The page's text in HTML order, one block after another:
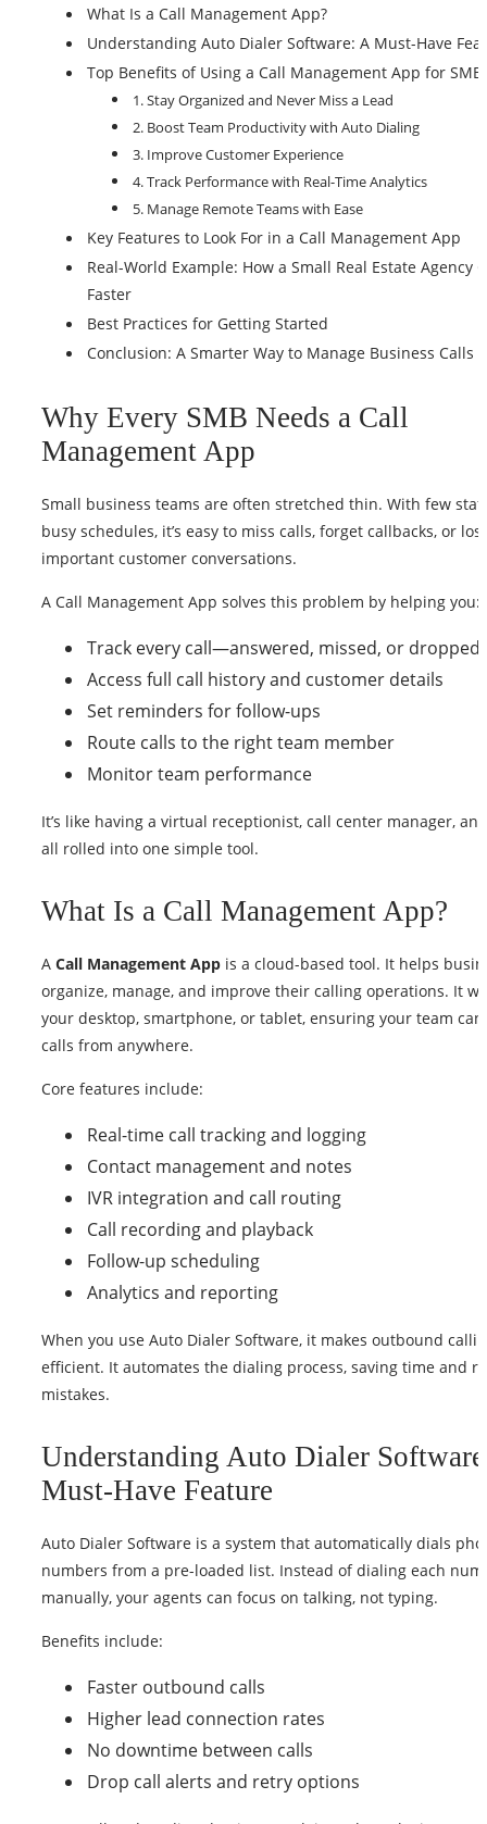
What Is a Call Management App?
Understanding Auto Dialer Software: A Must-Have
Top Benefits of Using a Call Management App for
1. Stay Organized and Never Miss a Lead
2. Boost Team Productivity with Auto Dialing
3. Improve Customer Experience
4. Track Performance with Real-Time Analytics
5. Manage Remote Teams with Ease
Key Features to Look For in a Call Management App
Real-World Example: How a Small Real Estate Agency
Faster
Best Practices for Getting Started
Conclusion: A Smarter Way to Manage Business Calls
Why Every SMB Needs a Call
Management App
Small business teams are often stretched thin. With few
busy schedules, it’s easy to miss calls, forget callbacks, or
important customer conversations.
A Call Management App solves this problem by helping you:
Track every call—answered, missed, or dropped
Access full call history and customer details
Set reminders for follow-ups
Route calls to the right team member
Monitor team performance
It’s like having a virtual receptionist, call center manager,
all rolled into one simple tool.
What Is a Call Management App?
A Call Management App is a cloud-based tool. It helps
organize, manage, and improve their calling operations. It
your desktop, smartphone, or tablet, ensuring your team
calls from anywhere.
Core features include:
Real-time call tracking and logging
Contact management and notes
IVR integration and call routing
Call recording and playback
Follow-up scheduling
Analytics and reporting
When you use Auto Dialer Software, it makes outbound
efficient. It automates the dialing process, saving time and
mistakes.
Understanding Auto Dialer
Must-Have Feature
Auto Dialer Software is a system that automatically dials
numbers from a pre-loaded list. Instead of dialing each
manually, your agents can focus on talking, not typing.
Benefits include:
Faster outbound calls
Higher lead connection rates
No downtime between calls
Drop call alerts and retry options